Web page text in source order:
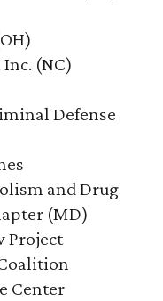
(NC)
Defense
and Drug
(MD)
Project
Center